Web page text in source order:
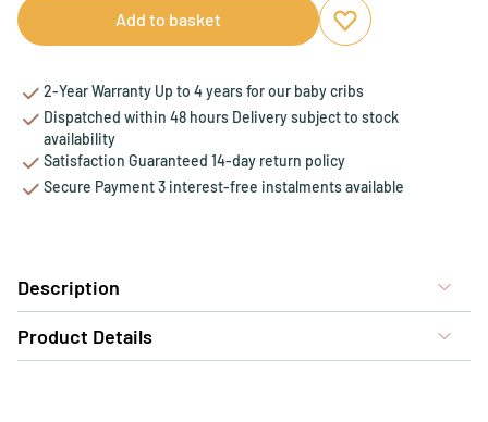
Add to basket
Add to favourites
Remove from
2-Year Warranty Up to 4 years for our baby cribs
Dispatched within 48 hours Delivery subject to stock
availability
Satisfaction Guaranteed 14-day return policy
Secure Payment 3 interest-free instalments available
Description
Product Details